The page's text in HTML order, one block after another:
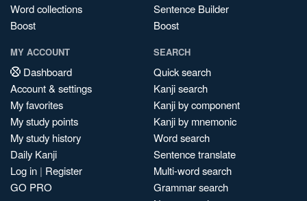
Word collections
Boost
Sentence Builder
Boost
MY ACCOUNT
Dashboard
Account & settings
My favorites
My study points
My study history
Daily Kanji
Log in | Register
GO PRO
SEARCH
Quick search
Kanji search
Kanji by component
Kanji by mnemonic
Word search
Sentence translate
Multi-word search
Grammar search